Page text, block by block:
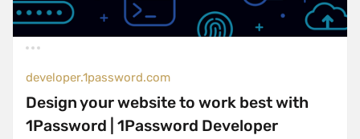
developer.1password.com
Design your website to work best with
1Password | 1Password Developer